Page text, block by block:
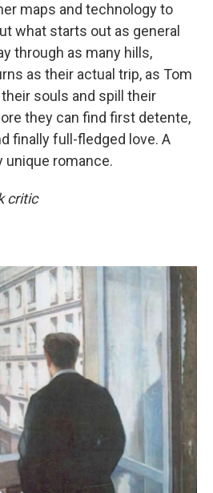
maps and technology to
what starts out as general
through as many hills,
as their actual trip, as Tom
souls and spill their
they can find first detente,
finally full-fledged love. A
unique romance.
critic